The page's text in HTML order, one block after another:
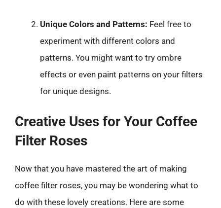
Unique Colors and Patterns: Feel free to
experiment with different colors and
patterns. You might want to try ombre
effects or even paint patterns on your filters
for unique designs.
Creative Uses for Your Coffee
Filter Roses
Now that you have mastered the art of making
coffee filter roses, you may be wondering what to
do with these lovely creations. Here are some